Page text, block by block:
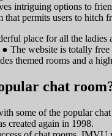
intriguing options to
permits users to hitch
place for all the
The website is totally
themed rooms and a
chat
some of the popular
created again in 1998.